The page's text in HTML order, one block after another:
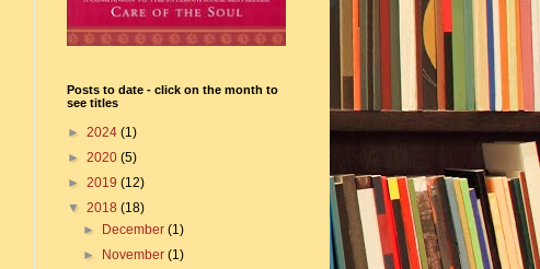
Posts to date - click on the month to
see titles
► 2024 (1)
► 2020 (5)
► 2019 (12)
▼ 2018 (18)
►
December(1)
►
November(1)